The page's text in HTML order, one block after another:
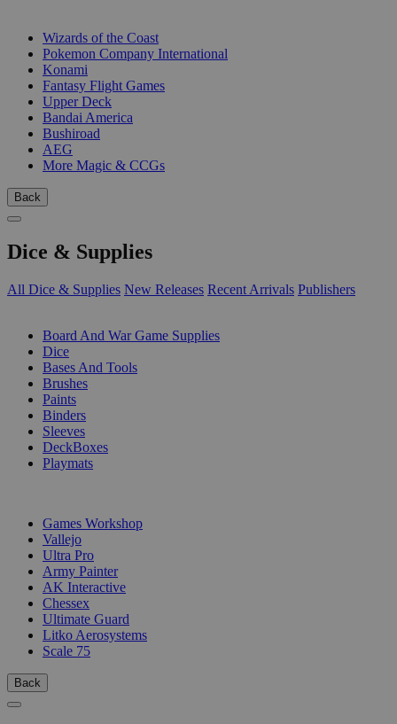
Wizards of the Coast
Pokemon Company International
Konami
Fantasy Flight Games
Upper Deck
Bandai America
Bushiroad
AEG
More Magic & CCGs
Back
Dice & Supplies
All Dice & Supplies New Releases Recent Arrivals Publishers
Board And War Game Supplies
Dice
Bases And Tools
Brushes
Paints
Binders
Sleeves
DeckBoxes
Playmats
Games Workshop
Vallejo
Ultra Pro
Army Painter
AK Interactive
Chessex
Ultimate Guard
Litko Aerosystems
Scale 75
Back